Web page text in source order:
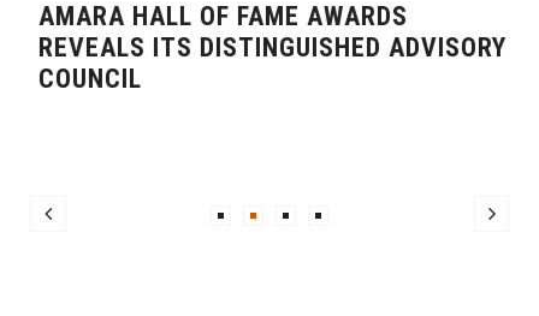
AMARA HALL OF FAME AWARDS
REVEALS ITS DISTINGUISHED ADVISORY
COUNCIL